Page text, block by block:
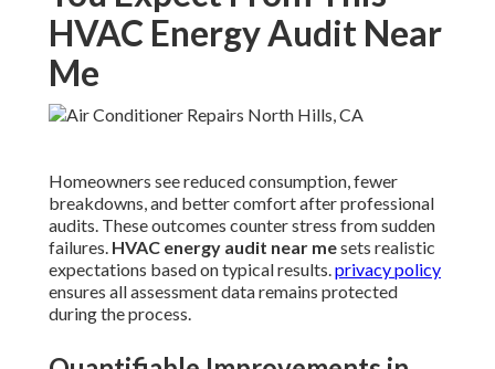
HVAC Energy Audit Near
Me
Homeowners see reduced consumption, fewer
breakdowns, and better comfort after professional
audits. These outcomes counter stress from sudden
failures. HVAC energy audit near mesets realistic
expectations based on typical results.privacy policy
ensures all assessment data remains protected
during the process.